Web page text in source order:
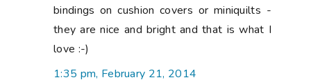
bindings on cushion covers or miniquilts -
they are nice and bright and that is what I
love :-)
1:35 pm, February 21, 2014